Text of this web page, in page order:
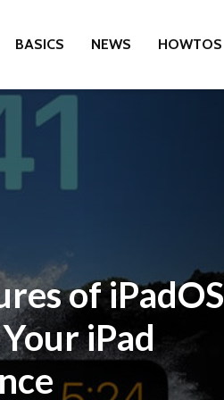
BASICS NEWS HOWTOS
of iPadOS
iPad